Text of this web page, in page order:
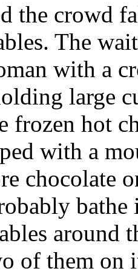
the crowd
The
with a
large
frozen hot
with a
chocolate
bathe
around
of them on